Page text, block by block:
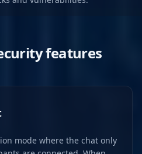
features
mode where the chat only